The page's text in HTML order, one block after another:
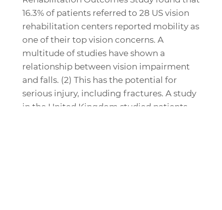
16.3% of patients referred to 28 US vision
rehabilitation centers reported mobility as
one of their top vision concerns. A
multitude of studies have shown a
relationship between vision impairment
and falls. (2) This has the potential for
serious injury, including fractures. A study
in the United Kingdom studied patients